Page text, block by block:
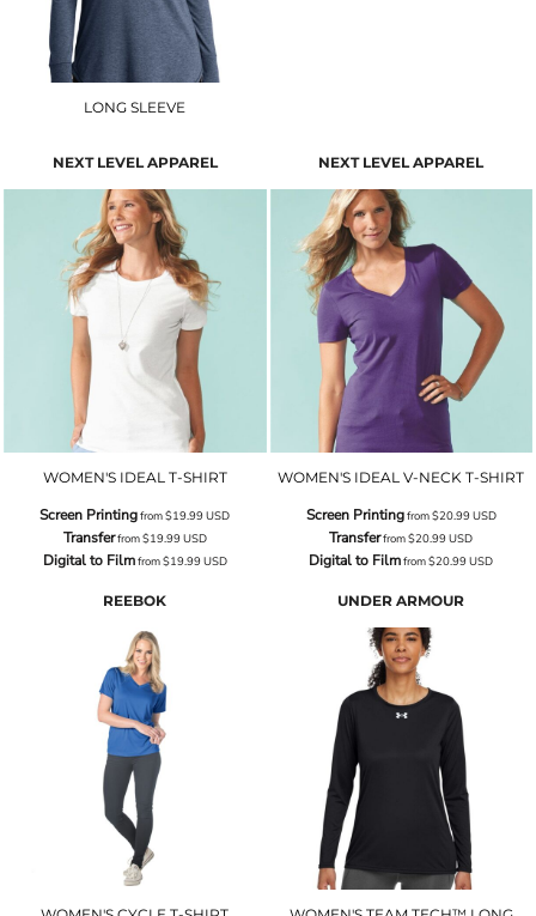
LONG SLEEVE
NEXT LEVEL APPAREL
WOMEN'S IDEAL T-SHIRT
Screen Printingfrom$19.99USD
Transferfrom$19.99USD
Digital to Filmfrom$19.99USD
NEXT LEVEL APPAREL
WOMEN'S IDEAL V-NECK T-SHIRT
Screen Printingfrom$20.99USD
Transferfrom$20.99USD
Digital to Filmfrom$20.99USD
REEBOK UNDER ARMOUR